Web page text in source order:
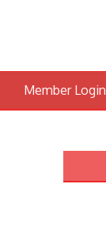
Member Login